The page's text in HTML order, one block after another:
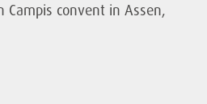
convent in Assen,